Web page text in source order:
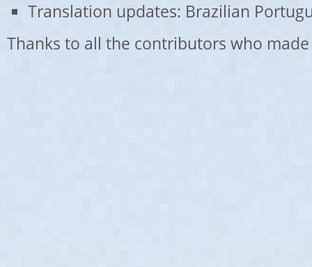
Translation updates: Brazilian
Thanks to all the contributors who